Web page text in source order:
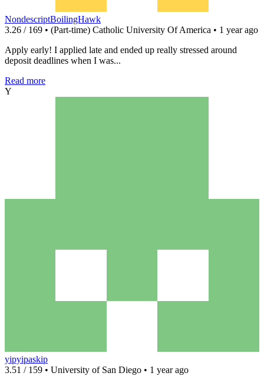
NondescriptBoilingHawk
3.26 / 169 • (Part-time) Catholic University Of America • 1 year ago
Apply early! I applied late and ended up really stressed around
deposit deadlines when I was...
Read more
Y
yipyipaskip
3.51 / 159 • University of San Diego • 1 year ago